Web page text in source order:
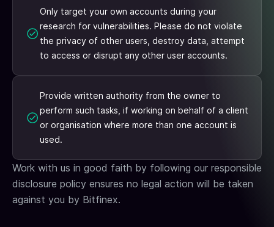
Only target your own accounts during your
research for vulnerabilities. Please do not violate
the privacy of other users, destroy data, attempt
to access or disrupt any other user accounts.
Provide written authority from the owner to
perform such tasks, if working on behalf of a client
or organisation where more than one account is
used.
Work with us in good faith by following our responsible
disclosure policy ensures no legal action will be taken
against you by Bitfinex.